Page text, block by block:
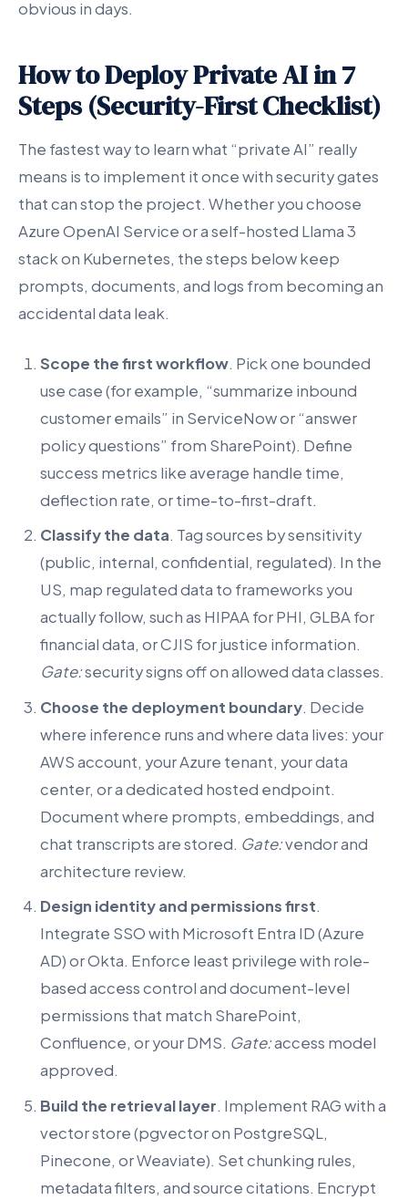
obvious in days.
How to Deploy Private AI in 7
Steps (Security-First Checklist)
The fastest way to learn what “private AI” really
means is to implement it once with security gates
that can stop the project. Whether you choose
Azure OpenAI Service or a self-hosted Llama 3
stack on Kubernetes, the steps below keep
prompts, documents, and logs from becoming an
accidental data leak.
Scope the first workflow. Pick one bounded
use case (for example, “summarize inbound
customer emails” in ServiceNow or “answer
policy questions” from SharePoint). Define
success metrics like average handle time,
deflection rate, or time-to-first-draft.
Classify the data. Tag sources by sensitivity
(public, internal, confidential, regulated). In the
US, map regulated data to frameworks you
actually follow, such as HIPAA for PHI, GLBA for
financial data, or CJIS for justice information.
Gate:security signs off on allowed data classes.
Choose the deployment boundary. Decide
where inference runs and where data lives: your
AWS account, your Azure tenant, your data
center, or a dedicated hosted endpoint.
Document where prompts, embeddings, and
chat transcripts are stored. Gate:vendor and
architecture review.
Design identity and permissions first.
Integrate SSO with Microsoft Entra ID (Azure
AD) or Okta. Enforce least privilege with role-
based access control and document-level
permissions that match SharePoint,
Confluence, or your DMS. Gate:access model
approved.
Build the retrieval layer. Implement RAG with a
vector store (pgvector on PostgreSQL,
Pinecone, or Weaviate). Set chunking rules,
metadata filters, and source citations. Encrypt